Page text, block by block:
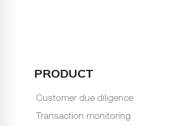
PRODUCT
Customer due diligence
Transaction monitoring